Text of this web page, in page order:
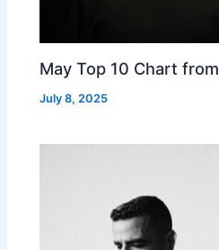
May Top 10 Chart from
July 8, 2025